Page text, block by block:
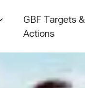
GBF Targets &
Actions